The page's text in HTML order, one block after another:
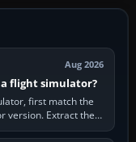
Aug 2026
flight simulator?
first match the
version. Extract the